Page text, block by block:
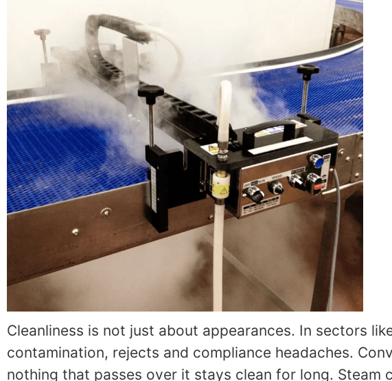
Cleanliness is not just about appearances. In sectors
contamination, rejects and compliance headaches.
nothing that passes over it stays clean for long. Steam